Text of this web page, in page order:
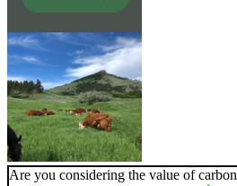
Are you considering the value of